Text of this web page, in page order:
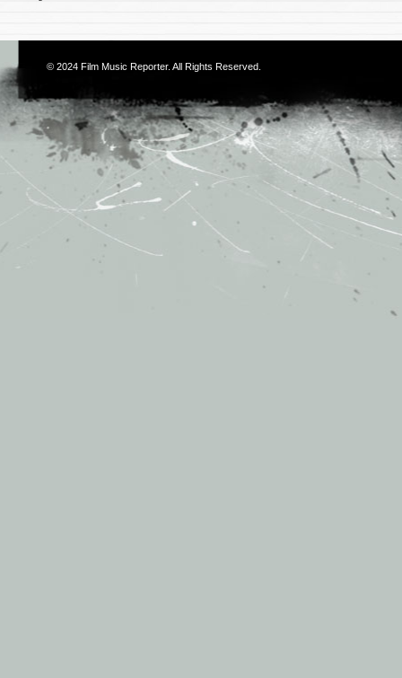
© 2024 Film Music Reporter. All Rights Reserved.